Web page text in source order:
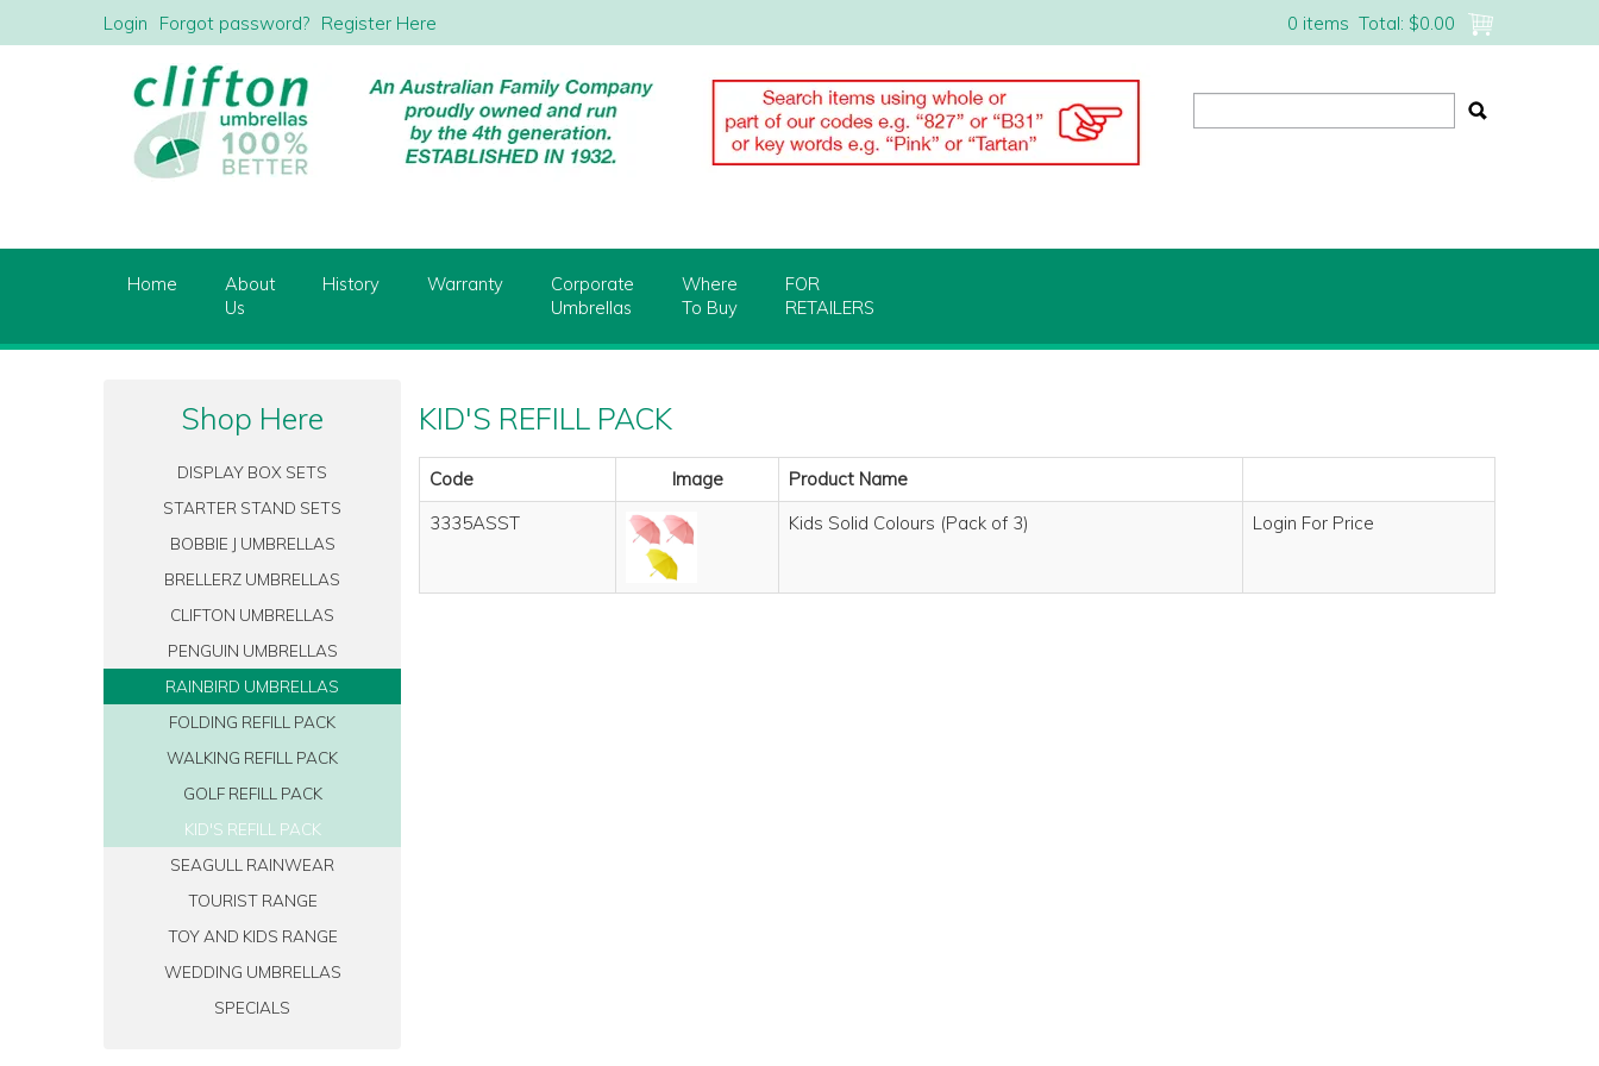
Login Forgot password? Register Here 0 items Total: $0.00
Home
About
Us
History Warranty
Corporate
Umbrellas
Where
To Buy
FOR
RETAILERS
Shop Here
DISPLAY BOX SETS
STARTER STAND SETS
BOBBIE J UMBRELLAS
BRELLERZ UMBRELLAS
CLIFTON UMBRELLAS
PENGUIN UMBRELLAS
RAINBIRD UMBRELLAS
FOLDING REFILL PACK
WALKING REFILL PACK
GOLF REFILL PACK
KID'S REFILL PACK
SEAGULL RAINWEAR
TOURIST RANGE
TOY AND KIDS RANGE
WEDDING UMBRELLAS
SPECIALS
KID'S REFILL PACK
Code Image
Product Name
3335ASST
Kids Solid Colours (Pack of 3) Login For Price